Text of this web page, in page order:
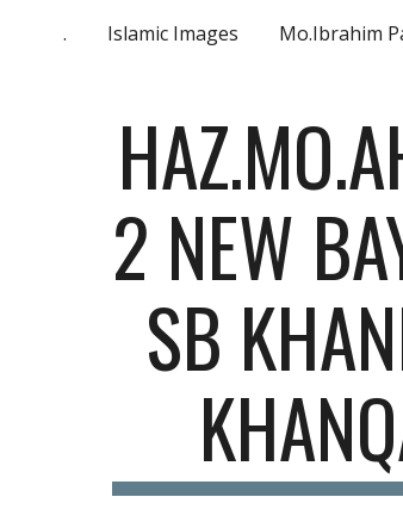
Skip to main
. Islamic Images Mo.Ibrahim
2 NEW
SB